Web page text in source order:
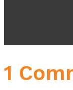
1